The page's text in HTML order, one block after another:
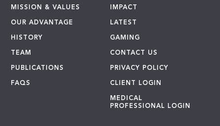
MISSION & VALUES
OUR ADVANTAGE
HISTORY
TEAM
PUBLICATIONS
FAQS
IMPACT
LATEST
GAMING
CONTACT US
PRIVACY POLICY
CLIENT LOGIN
MEDICAL
PROFESSIONAL LOGIN